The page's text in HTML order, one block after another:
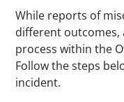
Paragraphs
While reports of
different
process within the
Follow the steps
incident.